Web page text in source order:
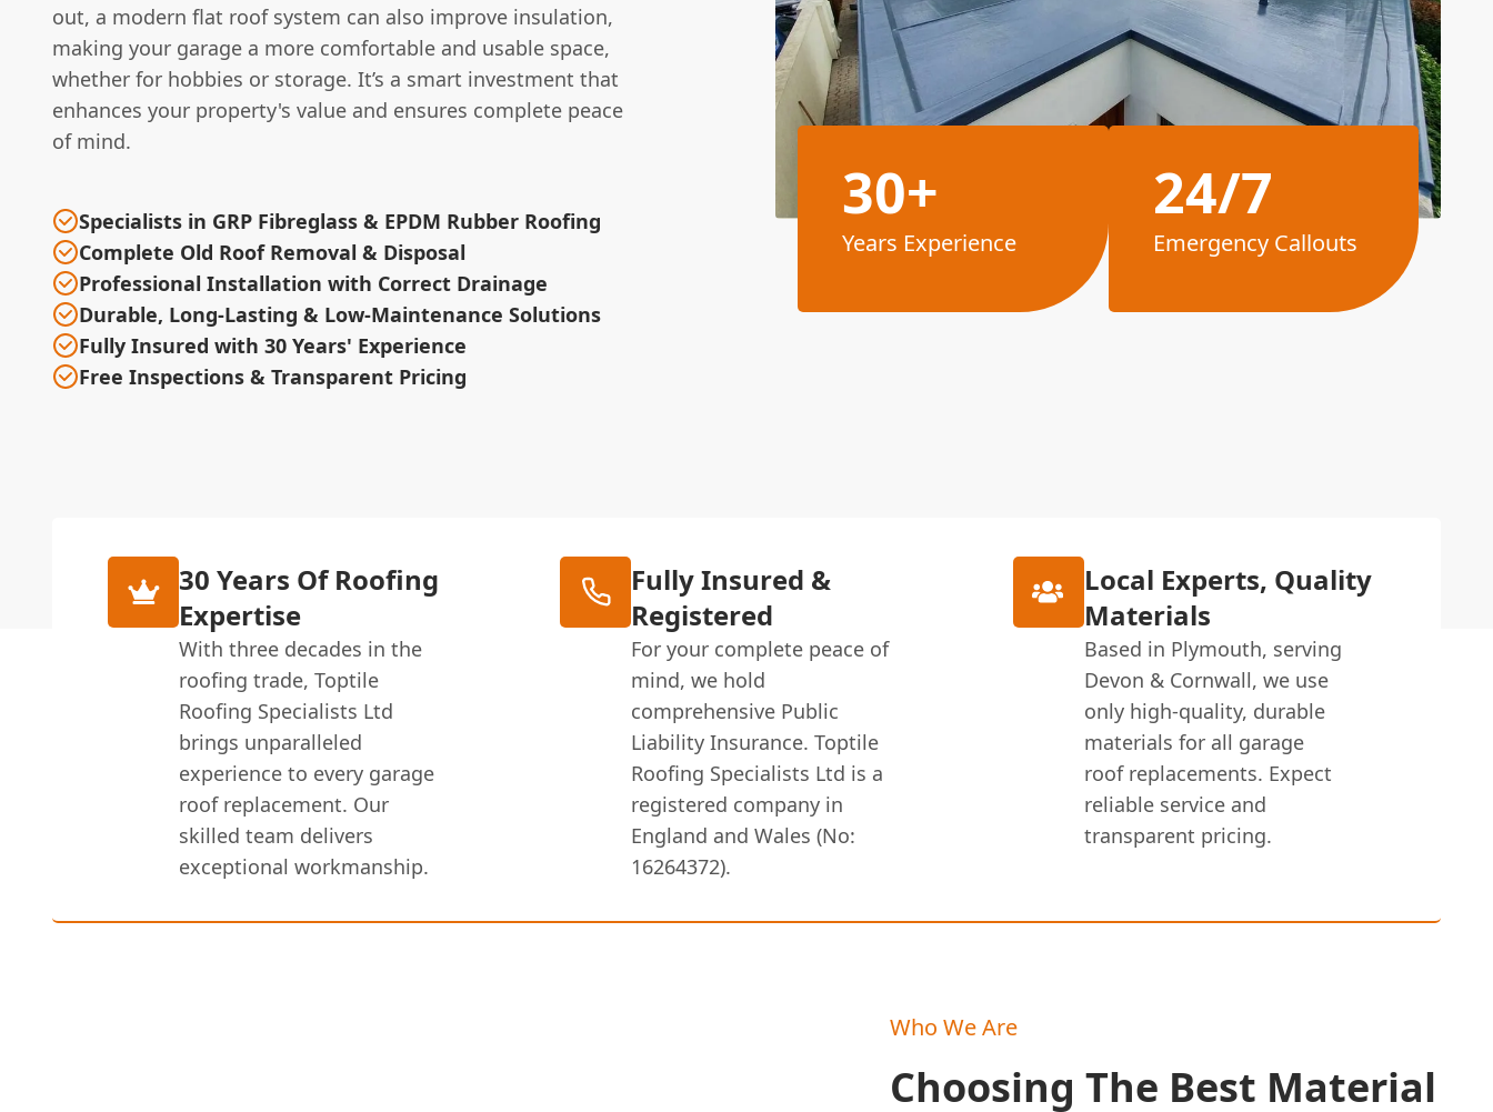
out, a modern flat roof system can also improve insulation,
making your garage a more comfortable and usable space,
whether for hobbies or storage. It’s a smart investment that
enhances your property's value and ensures complete peace
of mind.
Specialists in GRP Fibreglass & EPDM Rubber Roofing
Complete Old Roof Removal & Disposal
Professional Installation with Correct Drainage
Durable, Long-Lasting & Low-Maintenance Solutions
Fully Insured with 30 Years' Experience
Free Inspections & Transparent Pricing
30+
Years Experience
24/7
Emergency Callouts
30 Years Of Roofing
Expertise
With three decades in the
roofing trade, Toptile
Roofing Specialists Ltd
brings unparalleled
experience to every garage
roof replacement. Our
skilled team delivers
exceptional workmanship.
Fully Insured &
Registered
For your complete peace of
mind, we hold
comprehensive Public
Liability Insurance. Toptile
Roofing Specialists Ltd is a
registered company in
England and Wales (No:
16264372).
Local Experts, Quality
Materials
Based in Plymouth, serving
Devon & Cornwall, we use
only high-quality, durable
materials for all garage
roof replacements. Expect
reliable service and
transparent pricing.
Who We Are
Choosing The Best Material